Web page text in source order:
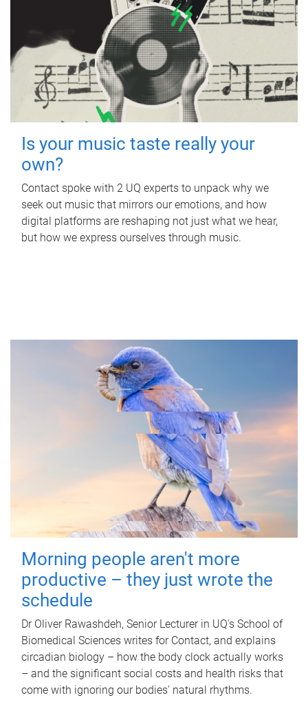
Is your music taste really your
own?
Contact spoke with 2 UQ experts to unpack why we
seek out music that mirrors our emotions, and how
digital platforms are reshaping not just what we hear,
but how we express ourselves through music.
Morning people aren't more
productive – they just wrote the
schedule
Dr Oliver Rawashdeh, Senior Lecturer in UQ's School of
Biomedical Sciences writes for Contact, and explains
circadian biology – how the body clock actually works
– and the significant social costs and health risks that
come with ignoring our bodies' natural rhythms.